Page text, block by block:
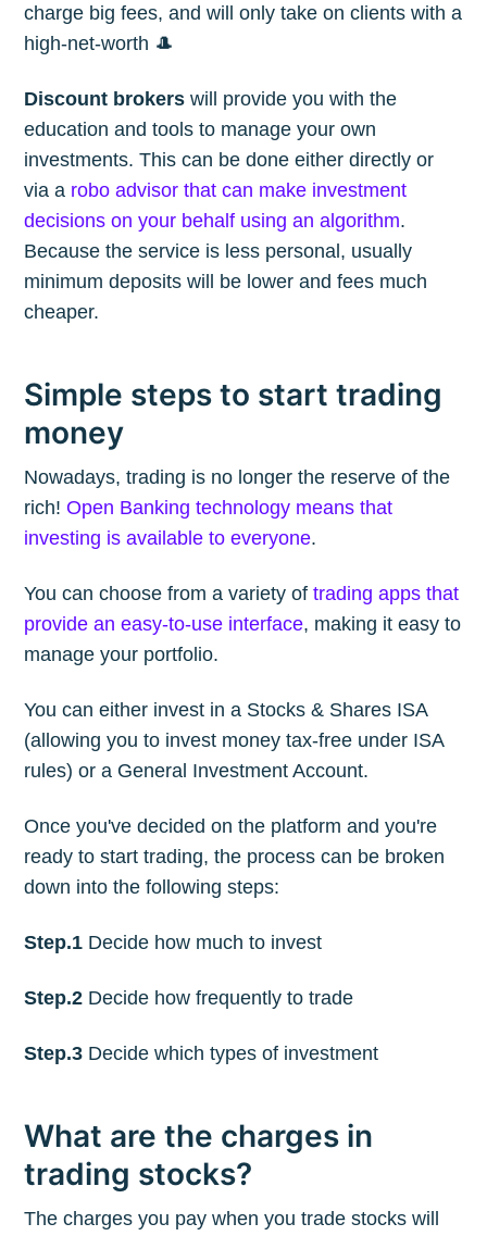
charge big fees, and will only take on clients with a
high-net-worth 🎩
Discount brokers will provide you with the
education and tools to manage your own
investments. This can be done either directly or
via a robo advisor that can make investment
decisions on your behalf using an algorithm.
Because the service is less personal, usually
minimum deposits will be lower and fees much
cheaper.
Simple steps to start trading
money
Nowadays, trading is no longer the reserve of the
rich!Open Banking technology means that
investing is available to everyone.
You can choose from a variety oftrading apps that
provide an easy-to-use interface, making it easy to
manage your portfolio.
You can either invest in a Stocks & Shares ISA
(allowing you to invest money tax-free under ISA
rules) or a General Investment Account.
Once you've decided on the platform and you're
ready to start trading, the process can be broken
down into the following steps:
Step.1 Decide how much to invest
Step.2 Decide how frequently to trade
Step.3 Decide which types of investment
What are the charges in
trading stocks?
The charges you pay when you trade stocks will